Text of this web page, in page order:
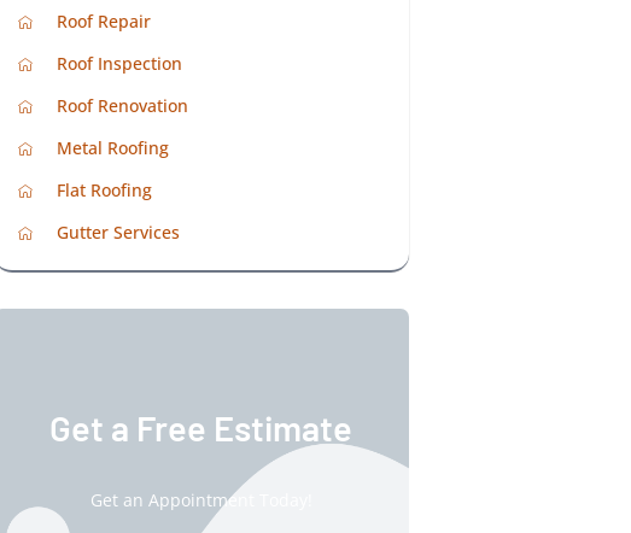
Roof Repair
Roof Inspection
Roof Renovation
Metal Roofing
Flat Roofing
Gutter Services
Get a Free Estimate
Get an Appointment Today!